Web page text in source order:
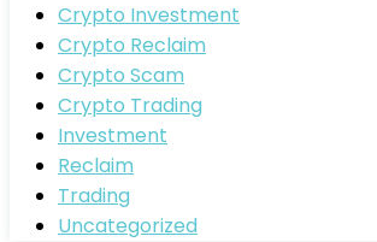
Crypto Investment
Crypto Reclaim
Crypto Scam
Crypto Trading
Investment
Reclaim
Trading
Uncategorized